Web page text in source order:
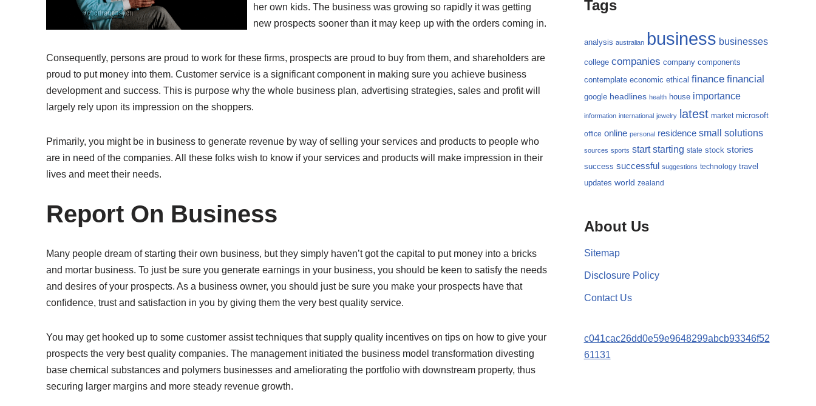
her own kids. The business was growing so rapidly it was getting
new prospects sooner than it may keep up with the orders coming in.
Consequently, persons are proud to work for these firms, prospects are proud to buy from them, and shareholders are
proud to put money into them. Customer service is a significant component in making sure you achieve business
development and success. This is purpose why the whole business plan, advertising strategies, sales and profit will
largely rely upon its impression on the shoppers.
Primarily, you might be in business to generate revenue by way of selling your services and products to people who
are in need of the companies. All these folks wish to know if your services and products will make impression in their
lives and meet their needs.
Report On Business
Many people dream of starting their own business, but they simply haven’t got the capital to put money into a bricks
and mortar business. To just be sure you generate earnings in your business, you should be keen to satisfy the needs
and desires of your prospects. As a business owner, you should just be sure you make your prospects have that
confidence, trust and satisfaction in you by giving them the very best quality service.
You may get hooked up to some customer assist techniques that supply quality incentives on tips on how to give your
prospects the very best quality companies. The management initiated the business model transformation divesting
base chemical substances and polymers businesses and ameliorating the portfolio with downstream property, thus
securing larger margins and more steady revenue growth.
Tags
analysis australian business businesses
college companies company components
contemplate economic ethical finance financial
google headlines health house importance
information international jewelry latest market microsoft
office online personal residence small solutions
sources sports start starting state stock stories
success successful suggestions technology travel
updates world zealand
About Us
Sitemap
Disclosure Policy
Contact Us
c041cac26dd0e59e9648299abcb93346f52
61131